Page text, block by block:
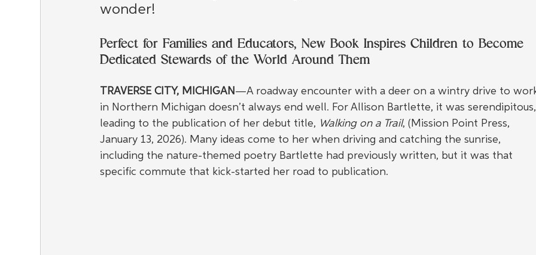
wonder!
Perfect for Families and Educators, New Book Inspires Children to Become
Dedicated Stewards of the World Around Them
TRAVERSE CITY, MICHIGAN —A roadway encounter with a deer on a wintry drive to
in Northern Michigan doesn’t always end well. For Allison Bartlette, it was
leading to the publication of her debut title, Walking on a Trail, (Mission Point Press,
January 13, 2026). Many ideas come to her when driving and catching the sunrise,
including the nature-themed poetry Bartlette had previously written, but it was that
specific commute that kick-started her road to publication.